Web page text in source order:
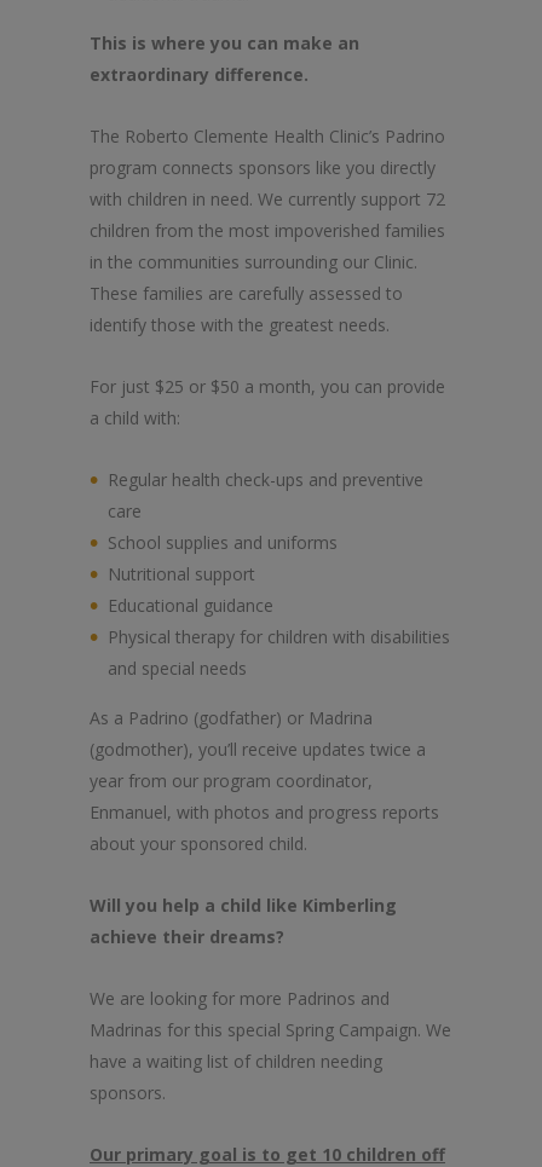
This is where you can make an
extraordinary difference.
The Roberto Clemente Health Clinic’s Padrino
program connects sponsors like you directly
with children in need. We currently support 72
children from the most impoverished families
in the communities surrounding our Clinic.
These families are carefully assessed to
identify those with the greatest needs.
For just $25 or $50 a month, you can provide
a child with:
Regular health check-ups and preventive
care
School supplies and uniforms
Nutritional support
Educational guidance
Physical therapy for children with disabilities
and special needs
As a Padrino (godfather) or Madrina
(godmother), you’ll receive updates twice a
year from our program coordinator,
Enmanuel, with photos and progress reports
about your sponsored child.
Will you help a child like Kimberling
achieve their dreams?
We are looking for more Padrinos and
Madrinas for this special Spring Campaign. We
have a waiting list of children needing
sponsors.
Our primary goal is to get 10 children off